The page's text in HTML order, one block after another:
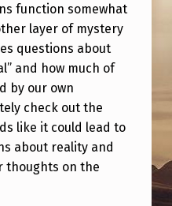
function somewhat
layer of mystery
questions about
and how much of
by our own
check out the
like it could lead to
about reality and
thoughts on the